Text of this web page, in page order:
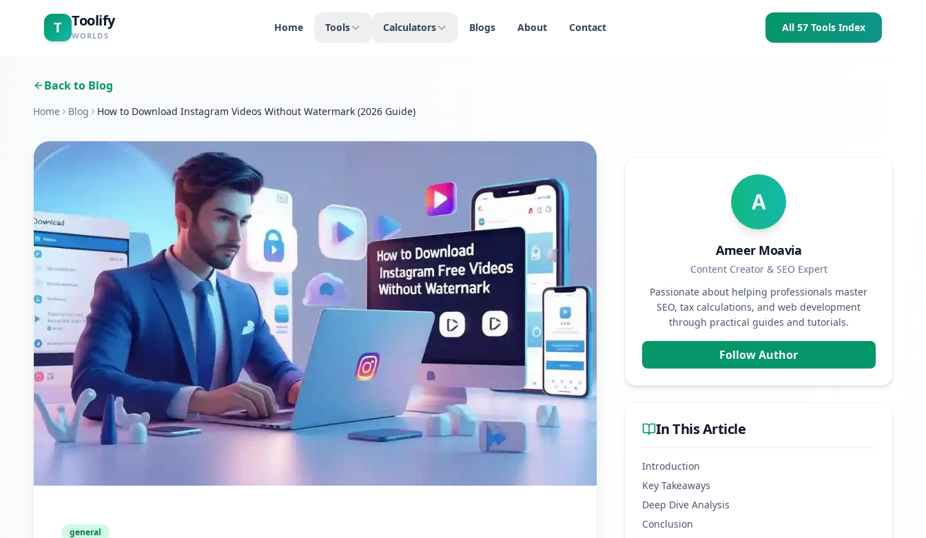
T Toolify
WORLDS
Home Tools Calculators Blogs About Contact All 57 Tools Index
Back to Blog
Home Blog How to Download Instagram Videos Without Watermark (2026 Guide)
general
A
Ameer Moavia
Content Creator & SEO Expert
Passionate about helping professionals master
SEO, tax calculations, and web development
through practical guides and tutorials.
Follow Author
In This Article
Introduction
Key Takeaways
Deep Dive Analysis
Conclusion